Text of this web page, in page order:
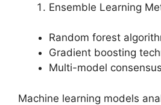
Ensemble Learning
Random forest
Gradient boosting
Multi-model
Machine learning models